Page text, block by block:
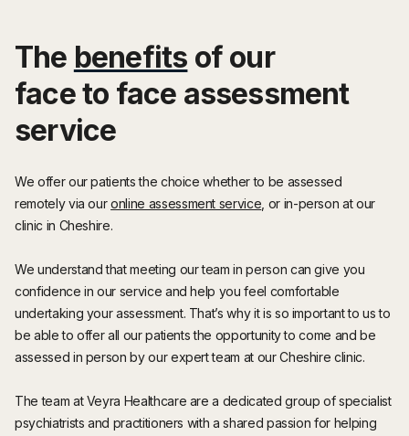
The benefits of our
face to face assessment
service
We offer our patients the choice whether to be assessed
remotely via our online assessment service , or in-person at our
clinic in Cheshire.
We understand that meeting our team in person can give you
confidence in our service and help you feel comfortable
undertaking your assessment. That’s why it is so important to us to
be able to offer all our patients the opportunity to come and be
assessed in person by our expert team at our Cheshire clinic.
The team at Veyra Healthcare are a dedicated group of specialist
psychiatrists and practitioners with a shared passion for helping